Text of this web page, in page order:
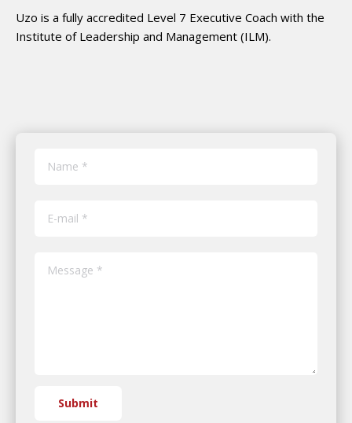
Uzo is a fully accredited Level 7 Executive Coach with the
Institute of Leadership and Management (ILM).
Submit